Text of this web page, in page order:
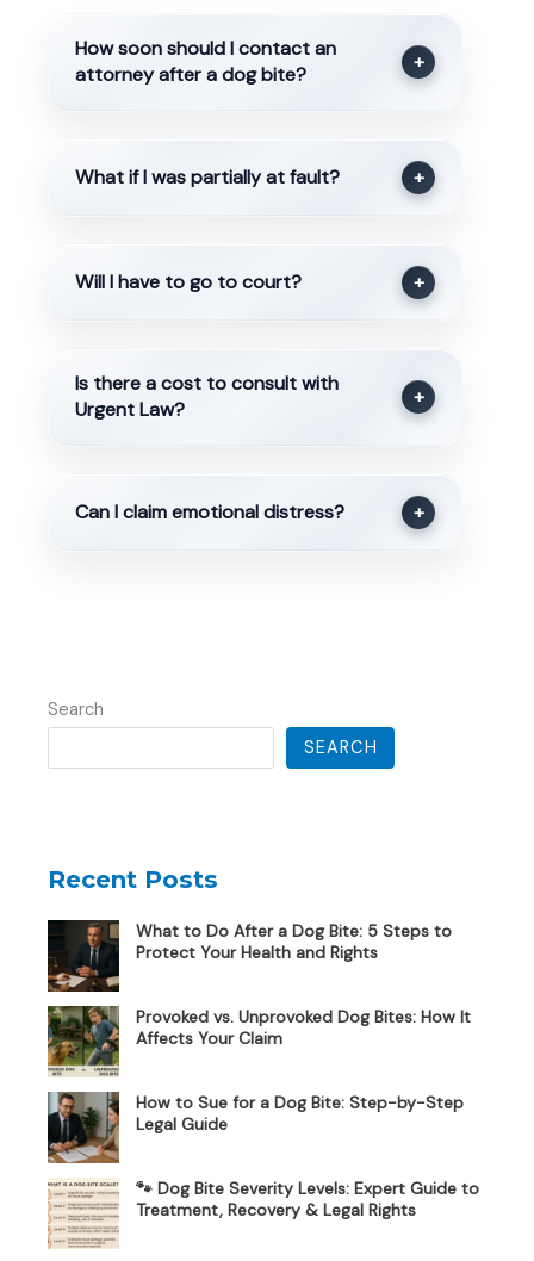
How soon should I contact an
attorney after a dog bite?
+
What if I was partially at fault? +
Will I have to go to court? +
Is there a cost to consult with
Urgent Law?
+
Can I claim emotional distress? +
Search
SEARCH
Recent Posts
What to Do After a Dog Bite: 5 Steps to
Protect Your Health and Rights
Provoked vs. Unprovoked Dog Bites: How It
Affects Your Claim
How to Sue for a Dog Bite: Step-by-Step
Legal Guide
🐾 Dog Bite Severity Levels: Expert Guide to
Treatment, Recovery & Legal Rights